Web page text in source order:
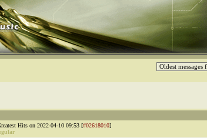
Hits on 2022-04-10 09:53 [#02618010]